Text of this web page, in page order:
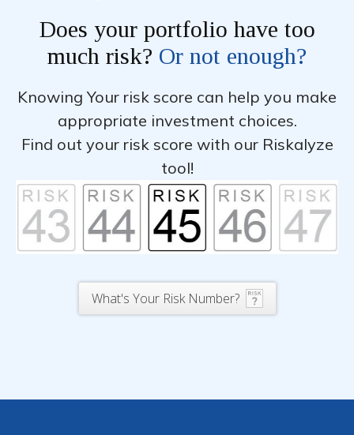
Does your portfolio have too
much risk? Or not enough?
Knowing Your risk score can help you make
appropriate investment choices.
Find out your risk score with our Riskalyze
tool!
What's Your Risk Number?